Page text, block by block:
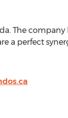
The company
a perfect